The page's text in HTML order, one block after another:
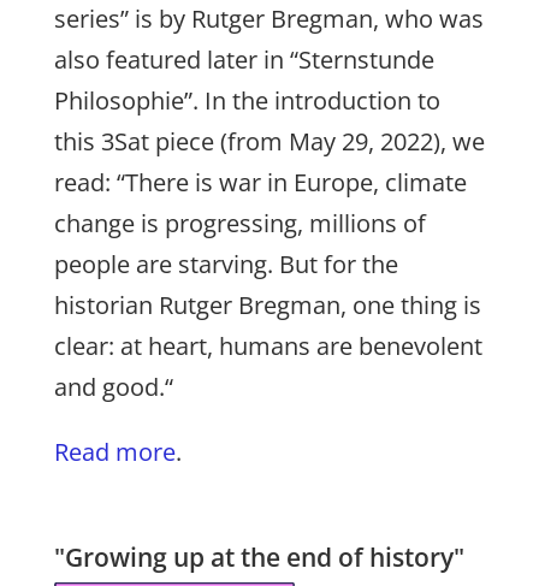
series” is by Rutger Bregman, who was
also featured later in “Sternstunde
Philosophie”. In the introduction to
this 3Sat piece (from May 29, 2022), we
read: “There is war in Europe, climate
change is progressing, millions of
people are starving. But for the
historian Rutger Bregman, one thing is
clear: at heart, humans are benevolent
and good.“
Read more.
"Growing up at the end of history"